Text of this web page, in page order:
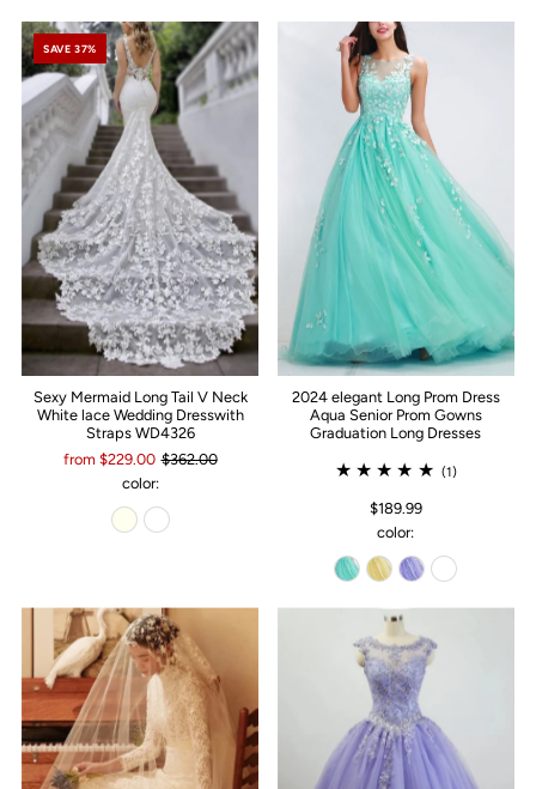
SAVE 37%
Sexy Mermaid Long Tail V Neck
White lace Wedding Dresswith
Straps WD4326
from $229.00 $362.00
color:
2024 elegant Long Prom Dress
Aqua Senior Prom Gowns
Graduation Long Dresses
(1)
$189.99
color: